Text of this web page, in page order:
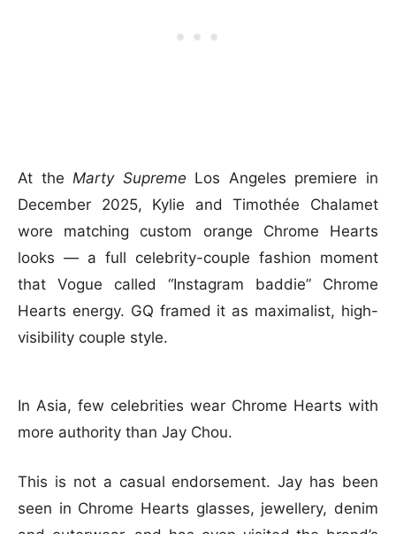
At theMarty Supreme Los Angeles premiere in
December 2025, Kylie and Timothée Chalamet
wore matching custom orange Chrome Hearts
looks — a full celebrity-couple fashion moment
that Vogue called “Instagram baddie” Chrome
Hearts energy. GQ framed it as maximalist, high-
visibility couple style.
In Asia, few celebrities wear Chrome Hearts with
more authority than Jay Chou.
This is not a casual endorsement. Jay has been
seen in Chrome Hearts glasses, jewellery, denim